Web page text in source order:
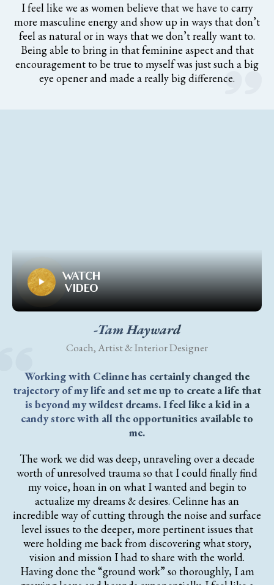
I feel like we as women believe that we have to carry
more masculine energy and show up in ways that don’t
feel as natural or in ways that we don’t really want to.
Being able to bring in that feminine aspect and that
encouragement to be true to myself was just such a big
eye opener and made a really big difference.
WATCH
VIDEO
-Tam Hayward
Coach, Artist & Interior Designer
Working with Celinne has certainly changed the
trajectory of my life and set me up to create a life that
is beyond my wildest dreams. I feel like a kid in a
candy store with all the opportunities available to
me.
The work we did was deep, unraveling over a decade
worth of unresolved trauma so that I could finally find
my voice, hoan in on what I wanted and begin to
actualize my dreams & desires. Celinne has an
incredible way of cutting through the noise and surface
level issues to the deeper, more pertinent issues that
were holding me back from discovering what story,
vision and mission I had to share with the world.
Having done the “ground work” so thoroughly, I am